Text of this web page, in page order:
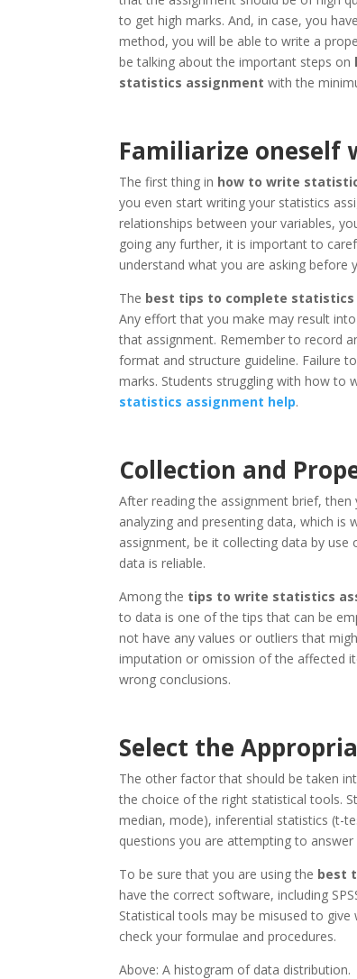
to get high marks. And, in case, you
method, you will be able to write a
be talking about the important steps on
statistics assignment with the
Familiarize oneself
The first thing in how to write
you even start writing your statistics
relationships between your variables,
going any further, it is important to
understand what you are asking before
The best tips to complete statistics
Any effort that you make may result
that assignment. Remember to record
format and structure guideline. Failure
marks. Students struggling with how to
statistics assignment help.
Collection and
After reading the assignment brief,
analyzing and presenting data, which
assignment, be it collecting data by
data is reliable.
Among the tips to write statistics
to data is one of the tips that can be
not have any values or outliers that
imputation or omission of the affected
wrong conclusions.
Select the
The other factor that should be taken
the choice of the right statistical tools.
median, mode), inferential statistics (t-
questions you are attempting to
To be sure that you are using the best
have the correct software, including
Statistical tools may be misused to
check your formulae and procedures.
Above: A histogram of data distribution.